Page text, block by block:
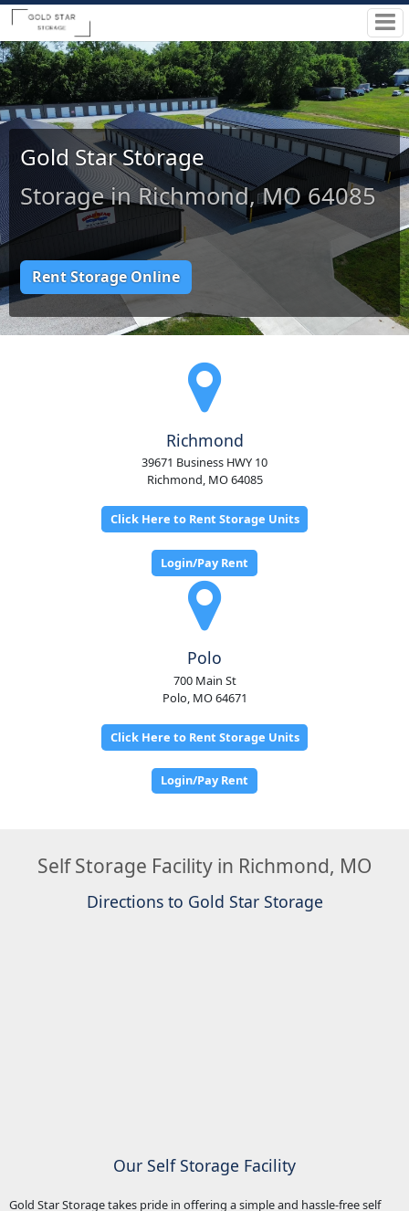
Gold Star Storage
Storage in Richmond, MO 64085
Rent Storage Online
Richmond
39671 Business HWY 10
Richmond, MO 64085
Click Here to Rent Storage Units
Login/Pay Rent
Polo
700 Main St
Polo, MO 64671
Click Here to Rent Storage Units
Login/Pay Rent
Self Storage Facility in Richmond, MO
Directions to Gold Star Storage
Our Self Storage Facility
Gold Star Storage takes pride in offering a simple and hassle-free self